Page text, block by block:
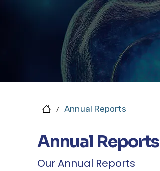
/ Annual Reports
Annual Reports
Our Annual Reports